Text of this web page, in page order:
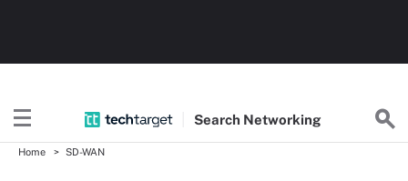
Search Networking
Home SD-WAN